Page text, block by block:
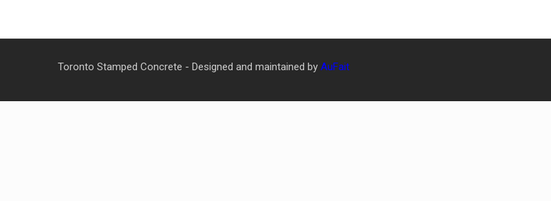
Toronto Stamped Concrete - Designed and maintained by AuFait